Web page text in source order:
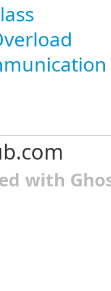
with